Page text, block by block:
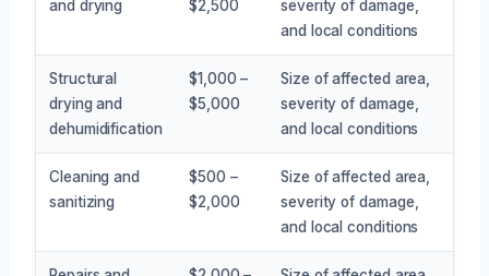
and drying
$2,500
severity of damage,
and local conditions
Structural
drying and
dehumidification
$1,000 –
$5,000
Size of affected area,
severity of damage,
and local conditions
Cleaning and
sanitizing
$500 –
$2,000
Size of affected area,
severity of damage,
and local conditions